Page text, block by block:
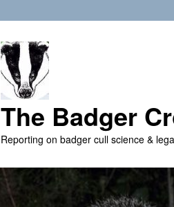
The Badger
Reporting on badger cull science &